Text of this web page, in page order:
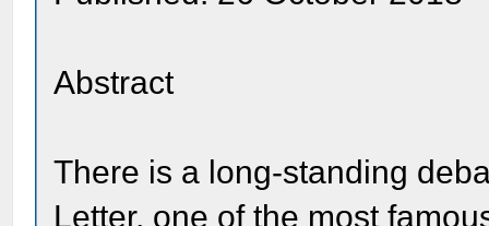
Abstract
There is a long-standing
Letter, one of the most